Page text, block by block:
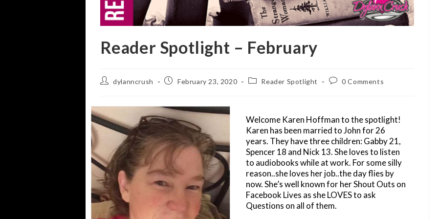
Reader Spotlight – February
Postdylanncrush
PostFebruary 23, 2020
PostReader Spotlight
Post0 Comments
Welcome Karen Hoffman to the spotlight!
Karen has been married to John for 26
years. They have three children: Gabby 21,
Spencer 18 and Nick 13. She loves to listen
to audiobooks while at work. For some silly
reason..she loves her job..the day flies by
now. She’s well known for her Shout Outs on
Facebook Lives as she LOVES to ask
Questions on all of them.